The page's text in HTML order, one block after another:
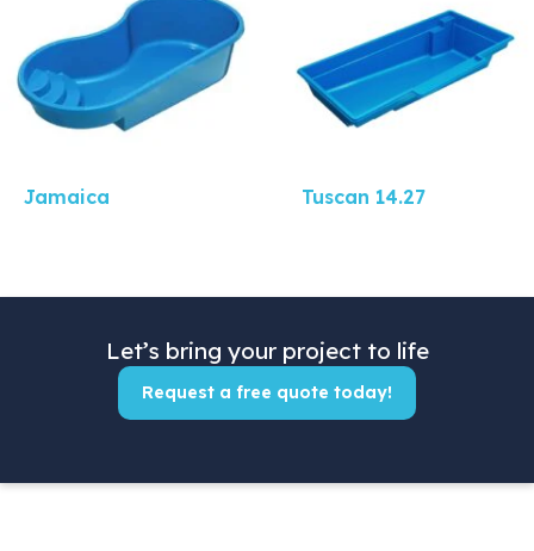
Jamaica Tuscan 14.27
Let’s bring your project to life
Request a free quote today!